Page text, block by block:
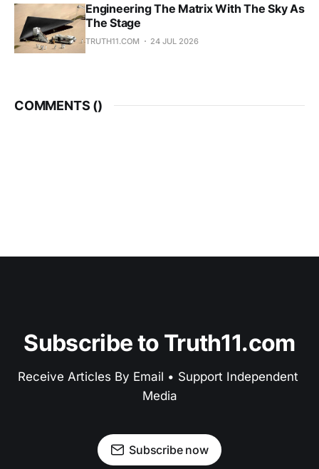
Engineering The Matrix With The Sky As
The Stage
TRUTH11.COM 24 JUL 2026
COMMENTS ()
Subscribe to Truth11.com
Receive Articles By Email • Support Independent
Media
Subscribe now